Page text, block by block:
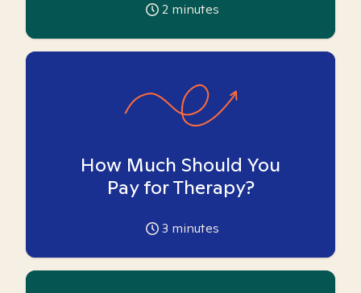
2 minutes
How Much Should You
Pay for Therapy?
3 minutes